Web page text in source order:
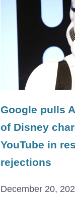
Google pulls
of Disney
YouTube in
rejections
December 20,